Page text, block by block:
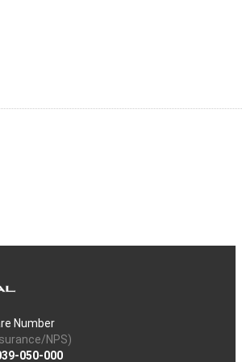
Number
NPS)
050-000